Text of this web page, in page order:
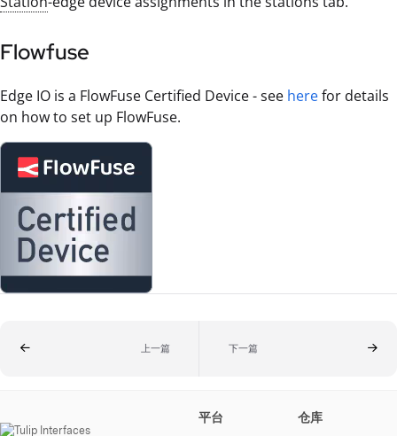
Flowfuse
Edge IO is a FlowFuse Certified Device - see herefor details
on how to set up FlowFuse.
上一篇 下一篇
平台
仓库